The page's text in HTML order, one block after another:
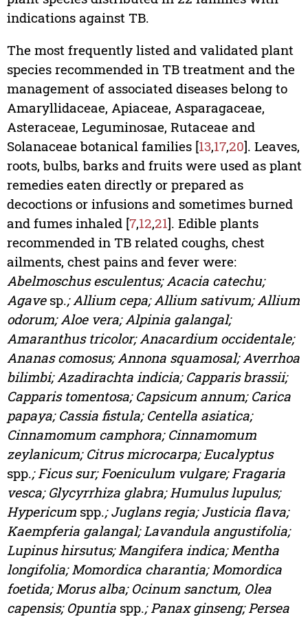
indications against TB.
The most frequently listed and validated plant
species recommended in TB treatment and the
management of associated diseases belong to
Amaryllidaceae, Apiaceae, Asparagaceae,
Asteraceae, Leguminosae, Rutaceae and
Solanaceae botanical families [13,17,20]. Leaves,
roots, bulbs, barks and fruits were used as plant
remedies eaten directly or prepared as
decoctions or infusions and sometimes burned
and fumes inhaled [7,12,21]. Edible plants
recommended in TB related coughs, chest
ailments, chest pains and fever were:
Abelmoschus esculentus; Acacia catechu;
Agavesp.; Allium cepa; Allium sativum; Allium
odorum; Aloe vera; Alpinia galangal;
Amaranthus tricolor; Anacardium occidentale;
Ananas comosus; Annona squamosal; Averrhoa
bilimbi; Azadirachta indicia; Capparis brassii;
Capparis tomentosa; Capsicum annum; Carica
papaya; Cassia fistula; Centella asiatica;
Cinnamomum camphora; Cinnamomum
zeylanicum; Citrus microcarpa; Eucalyptus
spp.; Ficus sur; Foeniculum vulgare; Fragaria
vesca; Glycyrrhiza glabra; Humulus lupulus;
Hypericumspp.; Juglans regia; Justicia flava;
Kaempferia galangal; Lavandula angustifolia;
Lupinus hirsutus; Mangifera indica; Mentha
longifolia; Momordica charantia; Momordica
foetida; Morus alba; Ocinum sanctum, Olea
capensis; Opuntiaspp.; Panax ginseng; Persea